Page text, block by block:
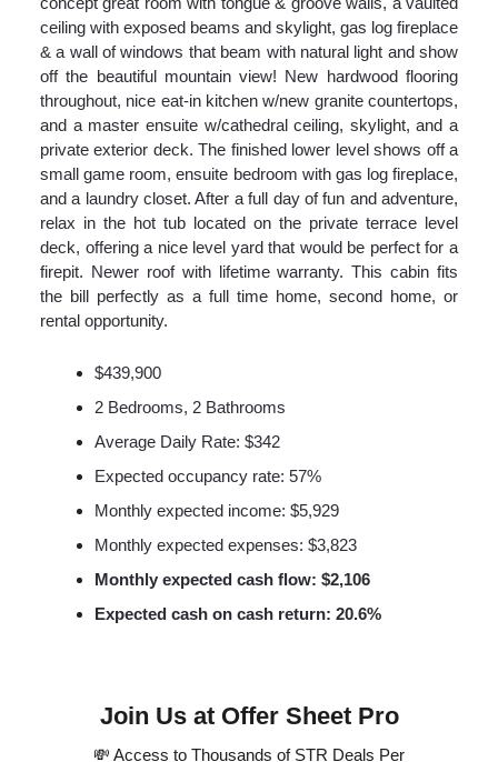
ceiling with exposed beams and skylight, gas log fireplace
& a wall of windows that beam with natural light and show
off the beautiful mountain view! New hardwood flooring
throughout, nice eat-in kitchen w/new granite countertops,
and a master ensuite w/cathedral ceiling, skylight, and a
private exterior deck. The finished lower level shows off a
small game room, ensuite bedroom with gas log fireplace,
and a laundry closet. After a full day of fun and adventure,
relax in the hot tub located on the private terrace level
deck, offering a nice level yard that would be perfect for a
firepit. Newer roof with lifetime warranty. This cabin fits
the bill perfectly as a full time home, second home, or
rental opportunity.
$439,900
2 Bedrooms, 2 Bathrooms
Average Daily Rate: $342
Expected occupancy rate: 57%
Monthly expected income: $5,929
Monthly expected expenses: $3,823
Monthly expected cash flow: $2,106
Expected cash on cash return: 20.6%
Join Us at Offer Sheet Pro
💸 Access to Thousands of STR Deals Per